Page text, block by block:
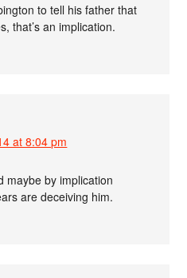
to tell his father that
that’s an implication.
at 8:04 pm
maybe by implication
are deceiving him.